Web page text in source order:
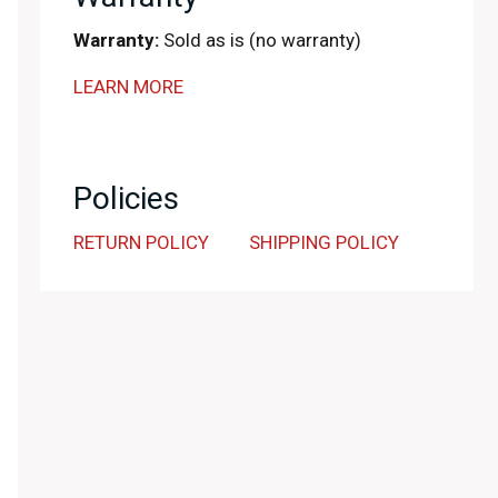
Warranty: Sold as is (no warranty)
LEARN MORE
Policies
RETURN POLICY SHIPPING POLICY